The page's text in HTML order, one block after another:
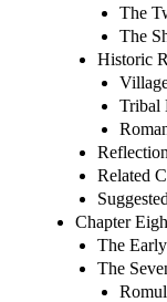
The
The
Historic
Tribal
Related
Chapter
The
The